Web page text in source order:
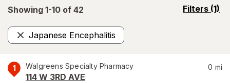
Showing 1-10 of 42 Filters (1)
opens
Japanese Encephalitis
Remove
1 Walgreens Specialty Pharmacy
114 W 3RD AVE
0 mi